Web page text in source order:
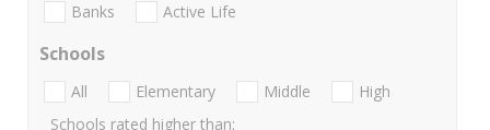
Banks Active Life
Schools
All Elementary Middle
High
Schools rated higher than: